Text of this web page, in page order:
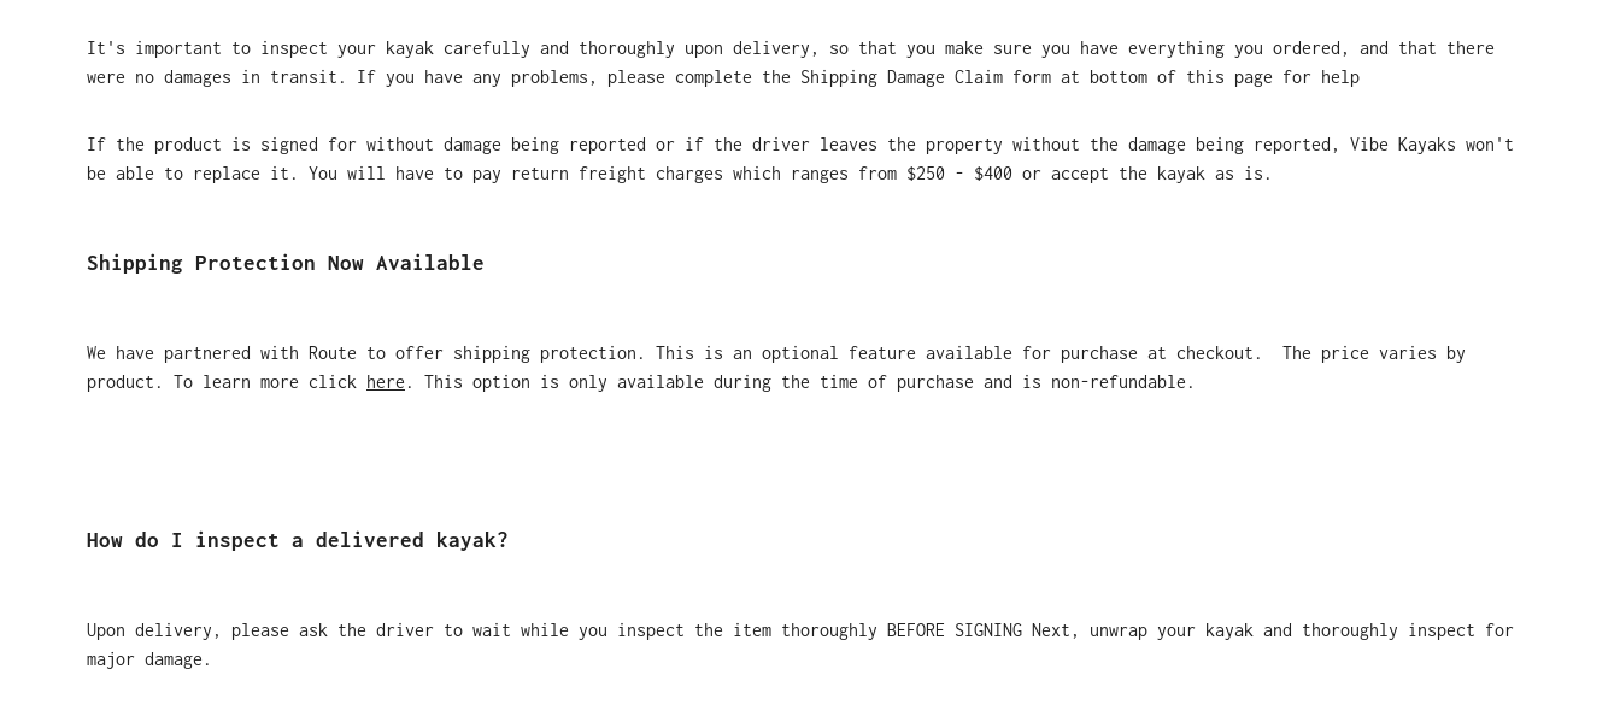
It's important to inspect your kayak carefully and thoroughly upon delivery, so that you make sure you have everything you ordered, and that there
were no damages in transit. If you have any problems, please complete the Shipping Damage Claim form at bottom of this page for help
If the product is signed for without damage being reported or if the driver leaves the property without the damage being reported, Vibe Kayaks won't
be able to replace it. You will have to pay return freight charges which ranges from $250 - $400 or accept the kayak as is.
Shipping Protection Now Available
We have partnered with Route to offer shipping protection. This is an optional feature available for purchase at checkout. The price varies by
product. To learn more click here . This option is only available during the time of purchase and is non-refundable.
How do I inspect a delivered kayak?
Upon delivery, please ask the driver to wait while you inspect the item thoroughly BEFORE SIGNING Next, unwrap your kayak and thoroughly inspect for
major damage.